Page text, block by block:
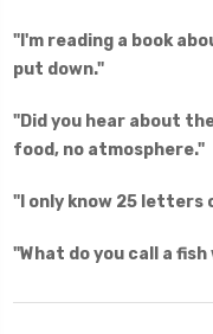
"I'm reading a book
put down."
"Did you hear about
food, no atmosphere."
"I only know 25 letters
"What do you call a